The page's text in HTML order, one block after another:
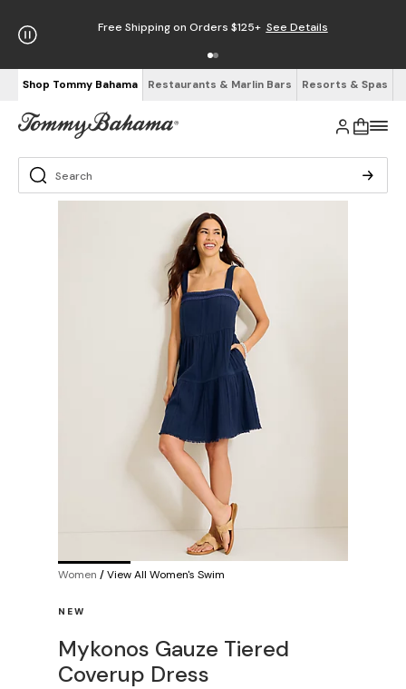
Free Shipping on Orders $125+ See Details
Shop Tommy Bahama Restaurants & Marlin Bars Resorts & Spas
Women /View All Women's Swim
NEW
Mykonos Gauze Tiered
Coverup Dress